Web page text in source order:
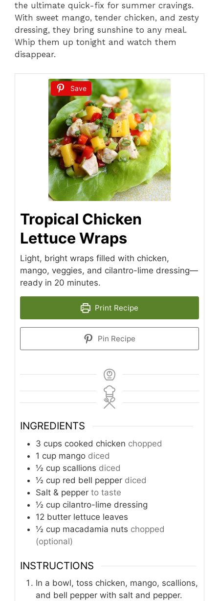
the ultimate quick-fix for summer cravings.
With sweet mango, tender chicken, and zesty
dressing, they bring sunshine to any meal.
Whip them up tonight and watch them
disappear.
Save
Tropical Chicken
Lettuce Wraps
Light, bright wraps filled with chicken,
mango, veggies, and cilantro-lime dressing—
ready in 20 minutes.
Print Recipe
Pin Recipe
INGREDIENTS
3 cups cooked chicken chopped
1 cup mango diced
½ cup scallions diced
½ cup red bell pepper diced
Salt & pepper to taste
½ cup cilantro-lime dressing
12 butter lettuce leaves
½ cup macadamia nuts chopped
(optional)
INSTRUCTIONS
In a bowl, toss chicken, mango, scallions,
and bell pepper with salt and pepper.